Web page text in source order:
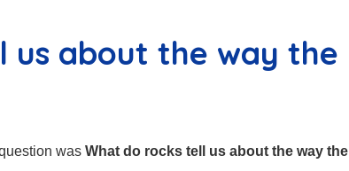
about the way the
was What do rocks tell us about the way